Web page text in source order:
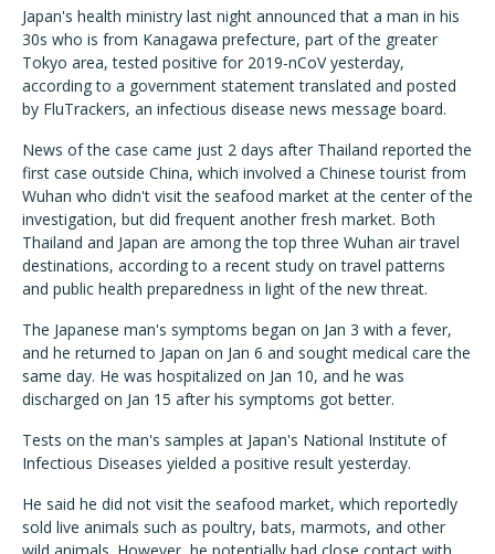
Japan's health ministry last night announced that a man in his
30s who is from Kanagawa prefecture, part of the greater
Tokyo area, tested positive for 2019-nCoV yesterday,
according to a government statement translated and posted
by FluTrackers, an infectious disease news message board.
News of the case came just 2 days after Thailand reported the
first case outside China, which involved a Chinese tourist from
Wuhan who didn't visit the seafood market at the center of the
investigation, but did frequent another fresh market. Both
Thailand and Japan are among the top three Wuhan air travel
destinations, according to a recent study on travel patterns
and public health preparedness in light of the new threat.
The Japanese man's symptoms began on Jan 3 with a fever,
and he returned to Japan on Jan 6 and sought medical care the
same day. He was hospitalized on Jan 10, and he was
discharged on Jan 15 after his symptoms got better.
Tests on the man's samples at Japan's National Institute of
Infectious Diseases yielded a positive result yesterday.
He said he did not visit the seafood market, which reportedly
sold live animals such as poultry, bats, marmots, and other